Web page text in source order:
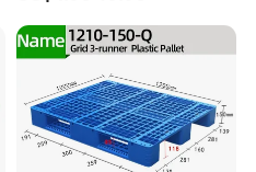
HDPE 4way Export Hygienic
Shipping Heavy Duty Plastic
Euro Pallet